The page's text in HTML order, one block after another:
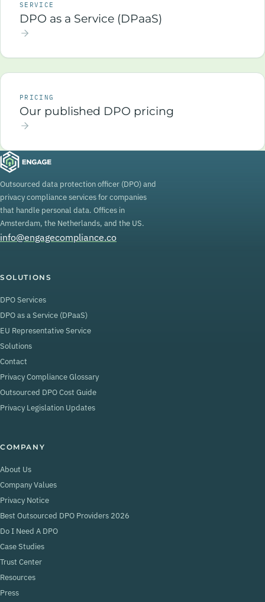
SERVICE
DPO as a Service (DPaaS)
PRICING
Our published DPO pricing
Outsourced data protection officer (DPO) and
privacy compliance services for companies
that handle personal data. Offices in
Amsterdam, the Netherlands, and the US.
info@engagecompliance.co
SOLUTIONS
DPO Services
DPO as a Service (DPaaS)
EU Representative Service
Solutions
Contact
Privacy Compliance Glossary
Outsourced DPO Cost Guide
Privacy Legislation Updates
COMPANY
About Us
Company Values
Privacy Notice
Best Outsourced DPO Providers 2026
Do I Need A DPO
Case Studies
Trust Center
Resources
Press